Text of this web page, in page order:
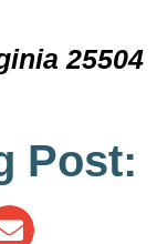
25504
Post: